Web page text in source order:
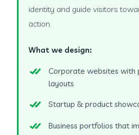
identity and guide visitors
action.
What we design:
Corporate websites with
layouts
Startup & product
Business portfolios that